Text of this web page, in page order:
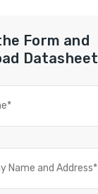
Form and
Datasheet